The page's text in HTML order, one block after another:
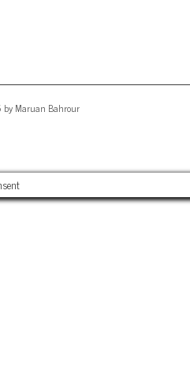
by Maruan Bahrour